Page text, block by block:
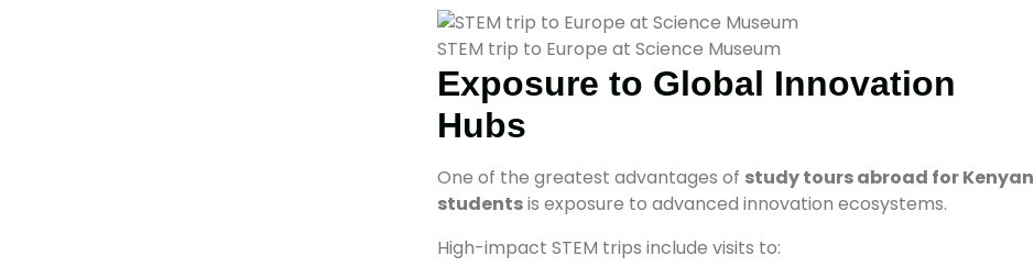
STEM trip to Europe at Science Museum
Exposure to Global Innovation
Hubs
One of the greatest advantages of study tours abroad for Kenyan
studentsis exposure to advanced innovation ecosystems.
High-impact STEM trips include visits to: